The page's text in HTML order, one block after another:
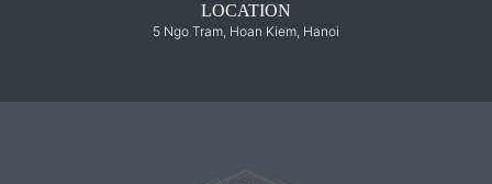
LOCATION
5 Ngo Tram, Hoan Kiem, Hanoi